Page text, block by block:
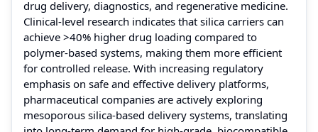
drug delivery, diagnostics, and regenerative medicine.
Clinical-level research indicates that silica carriers can
achieve >40% higher drug loading compared to
polymer-based systems, making them more efficient
for controlled release. With increasing regulatory
emphasis on safe and effective delivery platforms,
pharmaceutical companies are actively exploring
mesoporous silica-based delivery systems, translating